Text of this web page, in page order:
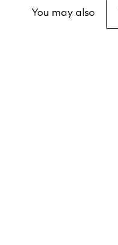
You may also